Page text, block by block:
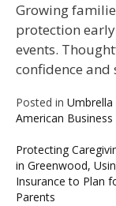
Growing
protection
events.
confidence
Posted in Umbrella
American Business
Post
navigation
Protecting
in Greenwood,
Insurance to Plan
Parents